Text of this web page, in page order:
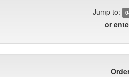
Jump to:
or